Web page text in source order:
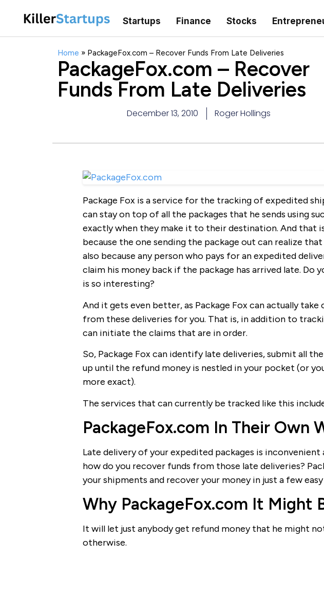
Startups Finance Stocks
Home » PackageFox.com – Recover Funds From Late Deliveries
PackageFox.com – Recover
Funds From Late Deliveries
December 13, 2010 Roger Hollings
Package Fox is a service for the tracking of expedited
can stay on top of all the packages that he sends using
exactly when they make it to their destination. And that
because the one sending the package out can realize
also because any person who pays for an expedited
claim his money back if the package has arrived late. Do
is so interesting?
And it gets even better, as Package Fox can actually
from these deliveries for you. That is, in addition to
can initiate the claims that are in order.
So, Package Fox can identify late deliveries, submit all
up until the refund money is nestled in your pocket (or
more exact).
The services that can currently be tracked like this
PackageFox.com In Their Own
Late delivery of your expedited packages is inconvenient
how do you recover funds from those late deliveries?
your shipments and recover your money in just a few
Why PackageFox.com It Might
It will let just anybody get refund money that he might
otherwise.